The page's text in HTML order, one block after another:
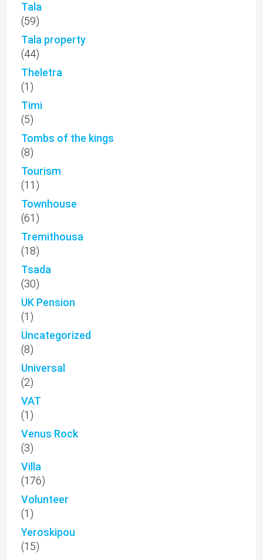
Tala
(59)
Tala property
(44)
Theletra
(1)
Timi
(5)
Tombs of the kings
(8)
Tourism
(11)
Townhouse
(61)
Tremithousa
(18)
Tsada
(30)
UK Pension
(1)
Uncategorized
(8)
Universal
(2)
VAT
(1)
Venus Rock
(3)
Villa
(176)
Volunteer
(1)
Yeroskipou
(15)